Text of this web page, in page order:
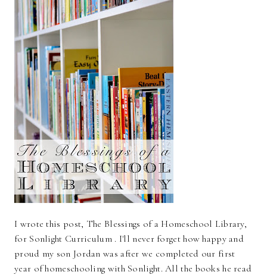
I wrote this post, The Blessings of a Homeschool Library,
for Sonlight Curriculum . I'll never forget how happy and
proud my son Jordan was after we completed our first
year of homeschooling with Sonlight. All the books he read